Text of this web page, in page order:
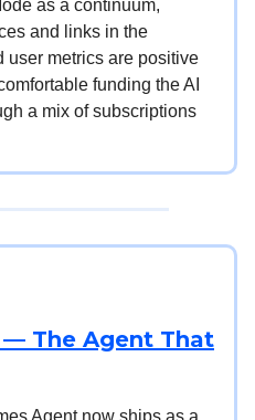
as a continuum,
and links in the
user metrics are positive
funding the AI
a mix of subscriptions
The Agent That
Agent now ships as a